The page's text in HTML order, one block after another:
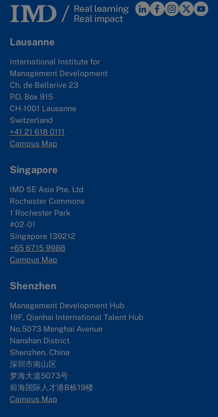
Lausanne
International Institute for
Management Development
Ch. de Bellerive 23
P.O. Box 915
CH-1001 Lausanne
Switzerland
+41 21 618 0111
Campus Map
Singapore
IMD SE Asia Pte. Ltd
Rochester Commons
1 Rochester Park
#02-01
Singapore 139212
+65 6715 9988
Campus Map
Shenzhen
Management Development Hub
19F, Qianhai International Talent Hub
No.5073 Menghai Avenue
Nanshan District
Shenzhen, China
深圳市南山区
梦海大道5073号
前海国际人才港B栋19楼
Campus Map